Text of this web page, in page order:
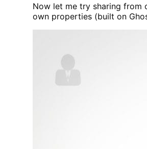
Now let me try sharing from
own properties (built on